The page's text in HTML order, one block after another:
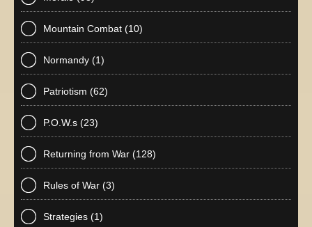
Mountain Combat (10)
Normandy (1)
Patriotism (62)
P.O.W.s (23)
Returning from War (128)
Rules of War (3)
Strategies (1)